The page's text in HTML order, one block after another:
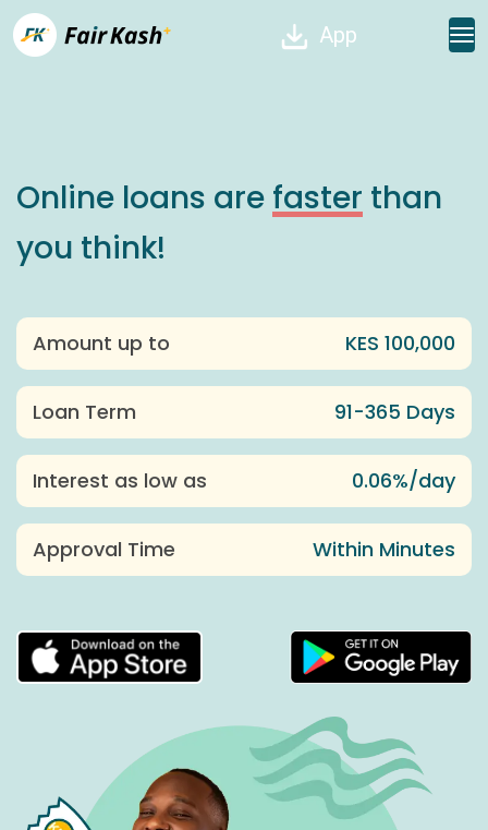
App
Online loans are faster than
you think!
Amount up to KES 100,000
Loan Term 91-365 Days
Interest as low as 0.06%/day
Approval Time Within Minutes